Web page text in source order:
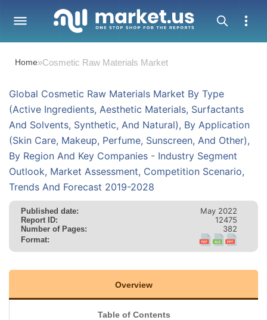
Home»Cosmetic Raw Materials Market
Global Cosmetic Raw Materials Market By Type
(Active Ingredients, Aesthetic Materials, Surfactants
And Solvents, Synthetic, And Natural), By Application
(Skin Care, Makeup, Perfume, Sunscreen, And Other),
By Region And Key Companies - Industry Segment
Outlook, Market Assessment, Competition Scenario,
Trends And Forecast 2019-2028
Published date: May 2022
Report ID: 12475
Number of Pages: 382
Format:
Overview
Table of Contents